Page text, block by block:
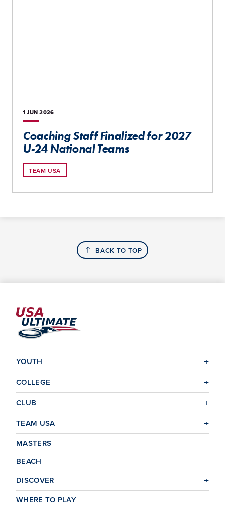
1 JUN 2026
Coaching Staff Finalized for 2027
U-24 National Teams
TEAM USA
BACK TO TOP
YOUTH
COLLEGE
CLUB
TEAM USA
MASTERS
BEACH
DISCOVER
WHERE TO PLAY